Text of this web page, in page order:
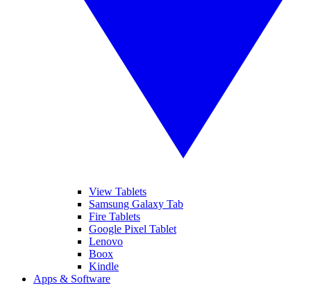
View Tablets
Samsung Galaxy Tab
Fire Tablets
Google Pixel Tablet
Lenovo
Boox
Kindle
Apps & Software